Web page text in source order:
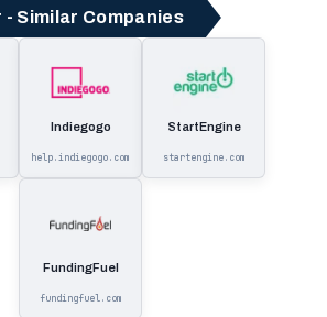
Similar Companies
Indiegogo
help.indiegogo.com
StartEngine
startengine.com
FundingFuel
fundingfuel.com